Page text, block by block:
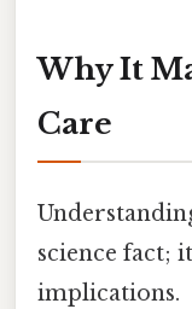
Why It
Care
science fact;
implications.